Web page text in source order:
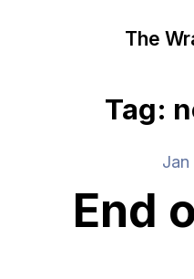
The
Tag:
Jan
End